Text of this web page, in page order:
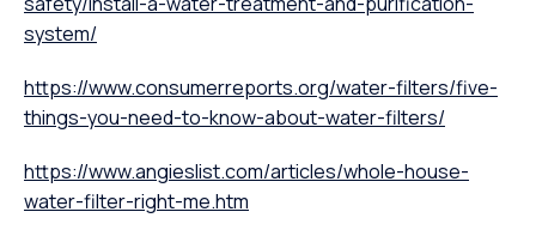
system/
https://www.consumerreports.org/water-filters/five-
things-you-need-to-know-about-water-filters/
https://www.angieslist.com/articles/whole-house-
water-filter-right-me.htm